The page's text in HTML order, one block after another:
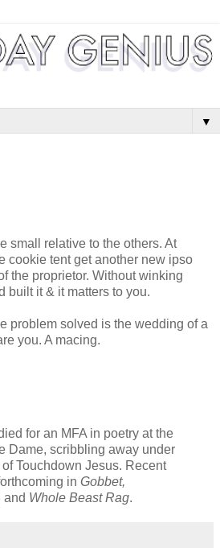
▼
small relative to the others. At
cookie tent get another new ipso
the proprietor. Without winking
built it & it matters to you.
problem solved is the wedding of a
you. A macing.
for an MFA in poetry at the
Dame, scribbling away under
Touchdown Jesus. Recent
in Gobbet,
and Whole Beast Rag.